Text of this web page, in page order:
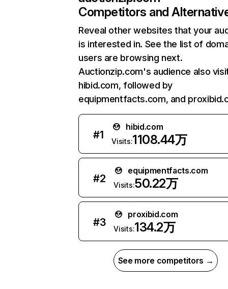
Competitors and
Reveal other websites that your
is interested in. See the list of
users are browsing next.
Auctionzip.com's audience also
hibid.com, followed by
equipmentfacts.com, and
#1
hibid.com
Visits:1108.44万
#2
equipmentfacts.com
Visits:50.22万
#3
proxibid.com
Visits:134.2万
See more competitors →